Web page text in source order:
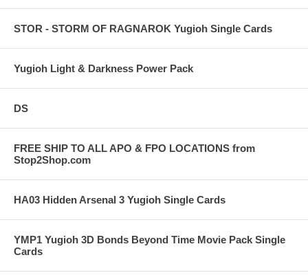
STOR - STORM OF RAGNAROK Yugioh Single Cards
Yugioh Light & Darkness Power Pack
DS
FREE SHIP TO ALL APO & FPO LOCATIONS from
Stop2Shop.com
HA03 Hidden Arsenal 3 Yugioh Single Cards
YMP1 Yugioh 3D Bonds Beyond Time Movie Pack Single
Cards